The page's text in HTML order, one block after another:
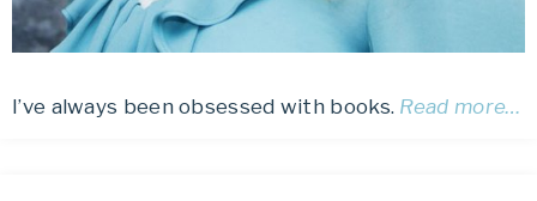
I’ve always been obsessed with books. Read more…